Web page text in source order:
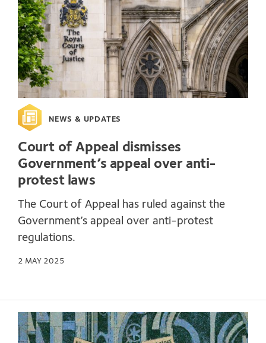
NEWS & UPDATES
Court of Appeal dismisses
Government’s appeal over anti-
protest laws
The Court of Appeal has ruled against the
Government’s appeal over anti-protest
regulations.
2 MAY 2025